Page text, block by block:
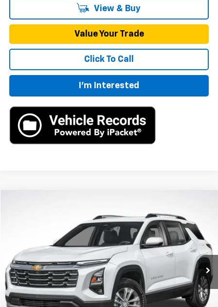
View & Buy
Value Your Trade
Click To Call
I'm Interested
3GNAXHEG4TL539014Stock:TL539014 Model:1PT26
Ext. Int.
$33,790
MSRP
Less